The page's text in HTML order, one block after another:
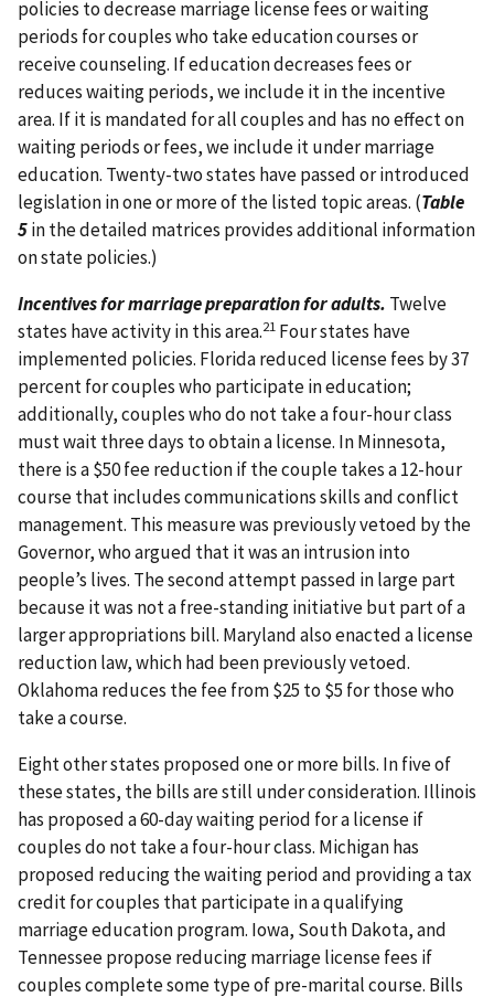
policies to decrease marriage license fees or waiting
periods for couples who take education courses or
receive counseling. If education decreases fees or
reduces waiting periods, we include it in the incentive
area. If it is mandated for all couples and has no effect on
waiting periods or fees, we include it under marriage
education. Twenty-two states have passed or introduced
legislation in one or more of the listed topic areas. (Table
5in the detailed matrices provides additional information
on state policies.)
Incentives for marriage preparation for adults. Twelve
states have activity in this area.21 Four states have
implemented policies. Florida reduced license fees by 37
percent for couples who participate in education;
additionally, couples who do not take a four-hour class
must wait three days to obtain a license. In Minnesota,
there is a $50 fee reduction if the couple takes a 12-hour
course that includes communications skills and conflict
management. This measure was previously vetoed by the
Governor, who argued that it was an intrusion into
people’s lives. The second attempt passed in large part
because it was not a free-standing initiative but part of a
larger appropriations bill. Maryland also enacted a license
reduction law, which had been previously vetoed.
Oklahoma reduces the fee from $25 to $5 for those who
take a course.
Eight other states proposed one or more bills. In five of
these states, the bills are still under consideration. Illinois
has proposed a 60-day waiting period for a license if
couples do not take a four-hour class. Michigan has
proposed reducing the waiting period and providing a tax
credit for couples that participate in a qualifying
marriage education program. Iowa, South Dakota, and
Tennessee propose reducing marriage license fees if
couples complete some type of pre-marital course. Bills